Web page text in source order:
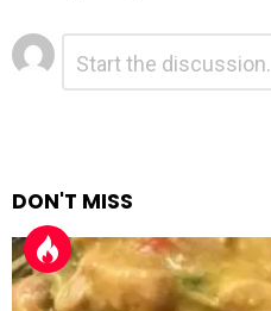
Leave
a
Reply
Comment
DON'T MISS